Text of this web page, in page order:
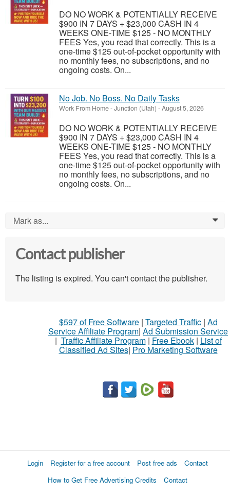
DO NO WORK & POTENTIALLY RECEIVE
$900 IN 7 DAYS + $23,000 CASH IN 4
WEEKS ONE-TIME $125 - NO MONTHLY
FEES Yes, you read that correctly. This is a
one-time $125 out-of-pocket opportunity with
no monthly fees, no subscriptions, and no
ongoing costs. On...
No Job. No Boss. No Daily Tasks
Work From Home-Junction (Utah) -August 5, 2026
DO NO WORK & POTENTIALLY RECEIVE
$900 IN 7 DAYS + $23,000 CASH IN 4
WEEKS ONE-TIME $125 - NO MONTHLY
FEES Yes, you read that correctly. This is a
one-time $125 out-of-pocket opportunity with
no monthly fees, no subscriptions, and no
ongoing costs. On...
Mark as... 0
Contact publisher
The listing is expired. You can't contact the publisher.
$597 of Free Software| Targeted Traffic| Ad
Service Affiliate Program| Ad Submission Service
| Traffic Affiliate Program| Free Ebook| List of
Classified Ad Sites| Pro Marketing Software
Login Register for a free account Post free ads
Contact
How to Get Free Advertising Credits
Contact